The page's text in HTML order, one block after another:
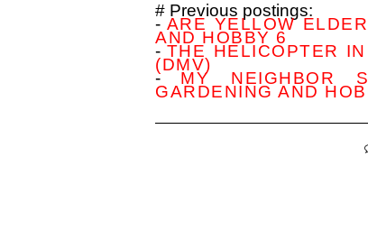
# Previous postings:
- ARE YELLOW
AND HOBBY 6
- THE HELICOPTER
(DMV)
- MY NEIGHBOR
GARDENING AND